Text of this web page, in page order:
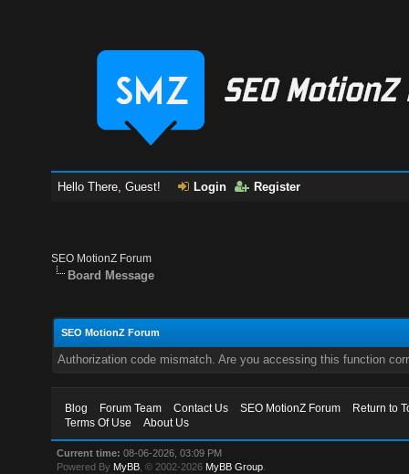
Hello There, Guest! Login Register
SEO MotionZ Forum
Board Message
SEO MotionZ Forum
Authorization code mismatch. Are you accessing this function
Blog Forum Team Contact Us SEO MotionZ Forum
Return to
Terms Of Use
About Us
Current time: 08-06-2026, 03:09 PM
Powered By MyBB , © 2002-2026 MyBB Group